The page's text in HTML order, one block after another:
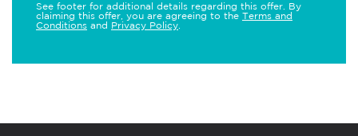
See footer for additional details regarding this offer. By
claiming this offer, you are agreeing to the Terms and
Conditions and Privacy Policy